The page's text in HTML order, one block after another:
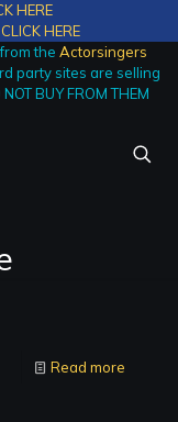
HERE
CLICK HERE
the Actorsingers
party sites are selling
BUY FROM THEM
Read more